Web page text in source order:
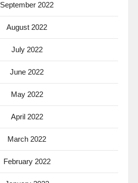
September 2022
August 2022
July 2022
June 2022
May 2022
April 2022
March 2022
February 2022